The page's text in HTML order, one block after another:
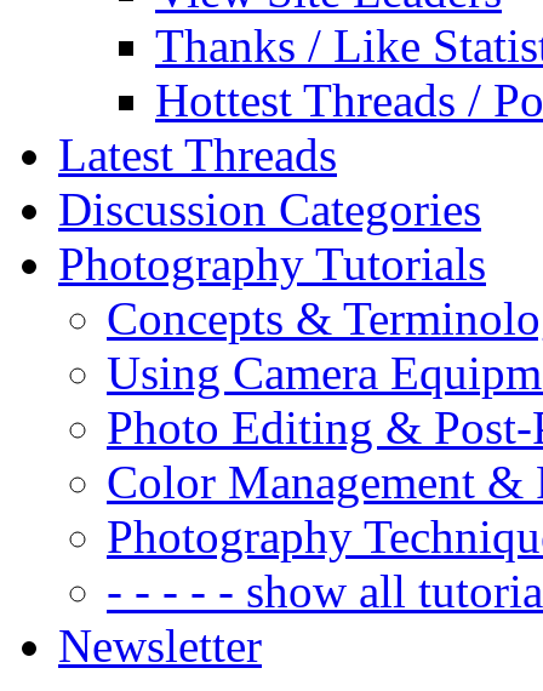
Thanks / Like
Hottest Threads /
Latest Threads
Discussion Categories
Photography Tutorials
Concepts &
Using Camera
Photo Editing & Post-
Color Management &
Photography
- - - - - show all
Newsletter